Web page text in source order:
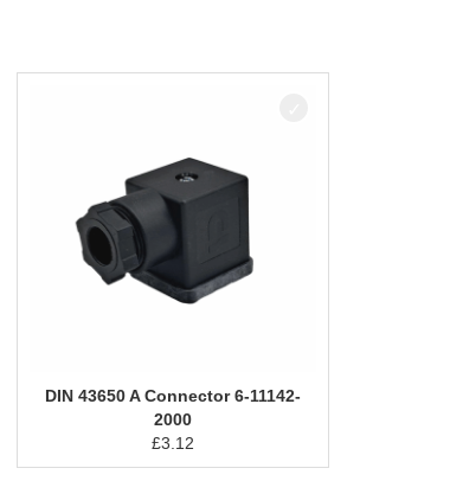
DIN 43650 A Connector 6-11142-
2000
£3.12